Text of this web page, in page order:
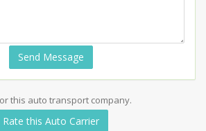
Send Message
this auto transport company.
Rate this Auto Carrier